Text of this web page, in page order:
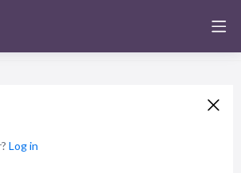
Log in